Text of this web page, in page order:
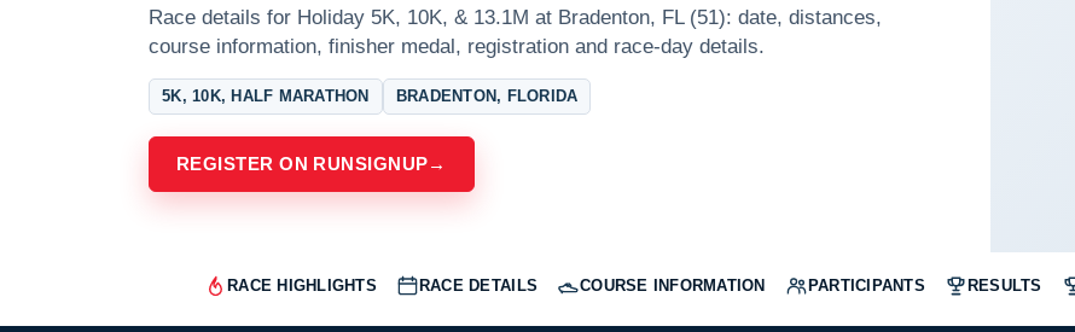
Race details for Holiday 5K, 10K, & 13.1M at Bradenton, FL (51): date, distances,
course information, finisher medal, registration and race-day details.
5K, 10K, HALF MARATHON BRADENTON, FLORIDA
REGISTER ON RUNSIGNUP→
RACE HIGHLIGHTS RACE DETAILS COURSE INFORMATION PARTICIPANTS RESULTS